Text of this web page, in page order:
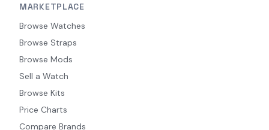
MARKETPLACE
Browse Watches
Browse Straps
Browse Mods
Sell a Watch
Browse Kits
Price Charts
Compare Brands